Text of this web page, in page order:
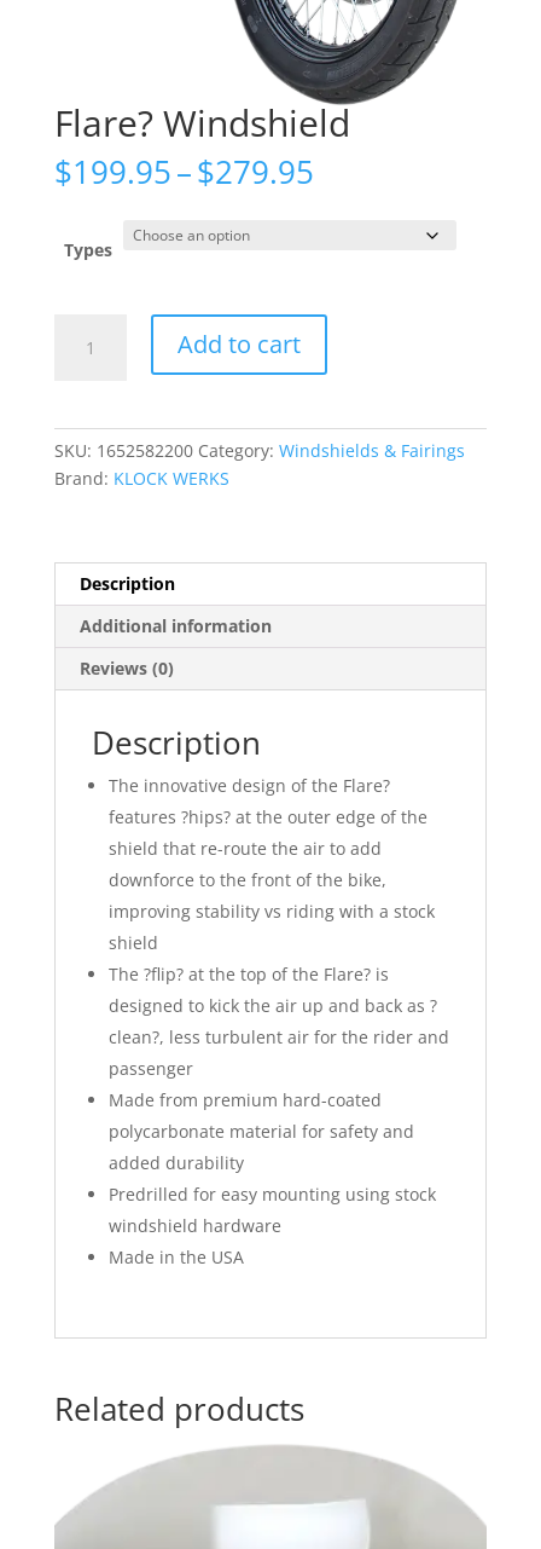
Flare? Windshield
$199.95–$279.95Price
$199.95
Types
Windshield
Add to cart
SKU: 1652582200 Category: Windshields & Fairings
Brand: KLOCK WERKS
Description
Additional information
Reviews (0)
Description
The innovative design of the Flare?
features ?hips? at the outer edge of the
shield that re-route the air to add
downforce to the front of the bike,
improving stability vs riding with a stock
shield
The ?flip? at the top of the Flare? is
designed to kick the air up and back as ?
clean?, less turbulent air for the rider and
passenger
Made from premium hard-coated
polycarbonate material for safety and
added durability
Predrilled for easy mounting using stock
windshield hardware
Made in the USA
Related products